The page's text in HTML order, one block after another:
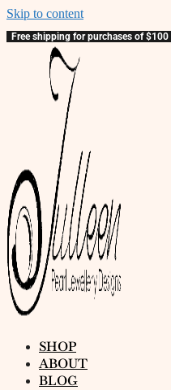
Skip to content
Free shipping for purchases of
SHOP
ABOUT
BLOG